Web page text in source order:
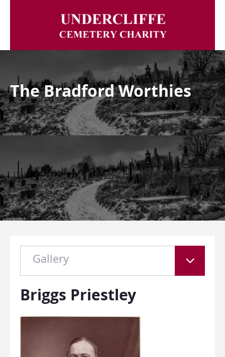
The Bradford Worthies
Gallery
Briggs Priestley